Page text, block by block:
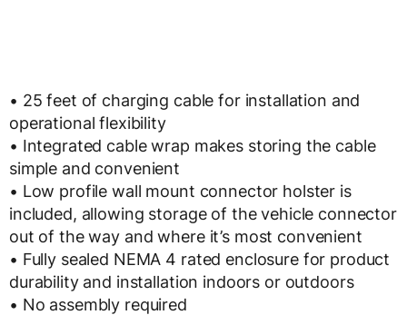
• 25 feet of charging cable for installation and
operational flexibility
• Integrated cable wrap makes storing the cable
simple and convenient
• Low profile wall mount connector holster is
included, allowing storage of the vehicle connector
out of the way and where it’s most convenient
• Fully sealed NEMA 4 rated enclosure for product
durability and installation indoors or outdoors
• No assembly required